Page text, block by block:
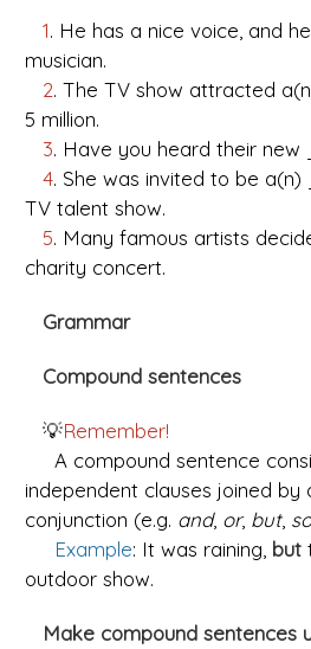
1. He has a nice voice, and
musician.
2. The TV show attracted
5 million.
3. Have you heard their new
4. She was invited to be
TV talent show.
5. Many famous artists
charity concert.
Grammar
Compound sentences
💡Remember!
A compound sentence
independent clauses joined by
conjunction (e.g. and, or, but, so
Example: It was raining, but
outdoor show.
Make compound sentences